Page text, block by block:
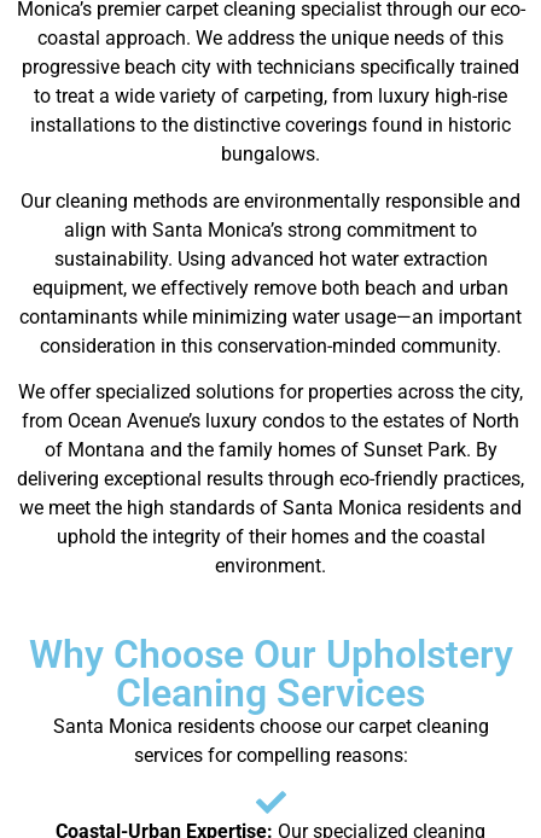
Monica’s premier carpet cleaning specialist through our eco-
coastal approach. We address the unique needs of this
progressive beach city with technicians specifically trained
to treat a wide variety of carpeting, from luxury high-rise
installations to the distinctive coverings found in historic
bungalows.
Our cleaning methods are environmentally responsible and
align with Santa Monica’s strong commitment to
sustainability. Using advanced hot water extraction
equipment, we effectively remove both beach and urban
contaminants while minimizing water usage—an important
consideration in this conservation-minded community.
We offer specialized solutions for properties across the city,
from Ocean Avenue’s luxury condos to the estates of North
of Montana and the family homes of Sunset Park. By
delivering exceptional results through eco-friendly practices,
we meet the high standards of Santa Monica residents and
uphold the integrity of their homes and the coastal
environment.
Why Choose Our Upholstery
Cleaning Services
Santa Monica residents choose our carpet cleaning
services for compelling reasons:
Coastal-Urban Expertise: Our specialized cleaning